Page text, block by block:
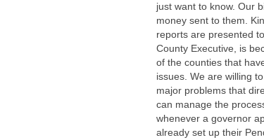
just want to know. Our
money sent to them.
reports are presented
County Executive, is
of the counties that
issues. We are willing
major problems that
can manage the
whenever a governor
already set up their